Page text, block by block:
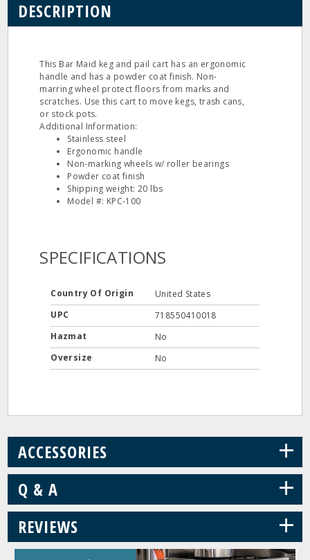
DESCRIPTION
This Bar Maid keg and pail cart has an ergonomic
handle and has a powder coat finish. Non-
marring wheel protect floors from marks and
scratches. Use this cart to move kegs, trash cans,
or stock pots.
Additional Information:
Stainless steel
Ergonomic handle
Non-marking wheels w/ roller bearings
Powder coat finish
Shipping weight: 20 lbs
Model #: KPC-100
SPECIFICATIONS
Country Of Origin
United States
UPC
718550410018
Hazmat
No
Oversize
No
ACCESSORIES +
Q & A +
REVIEWS +